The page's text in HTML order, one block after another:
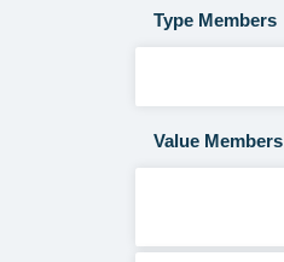
Type Members
Value Members